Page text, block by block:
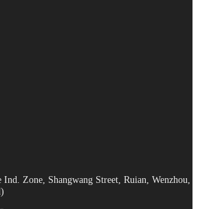
Zone, Shangwang Street, Ruian, Wenzhou,